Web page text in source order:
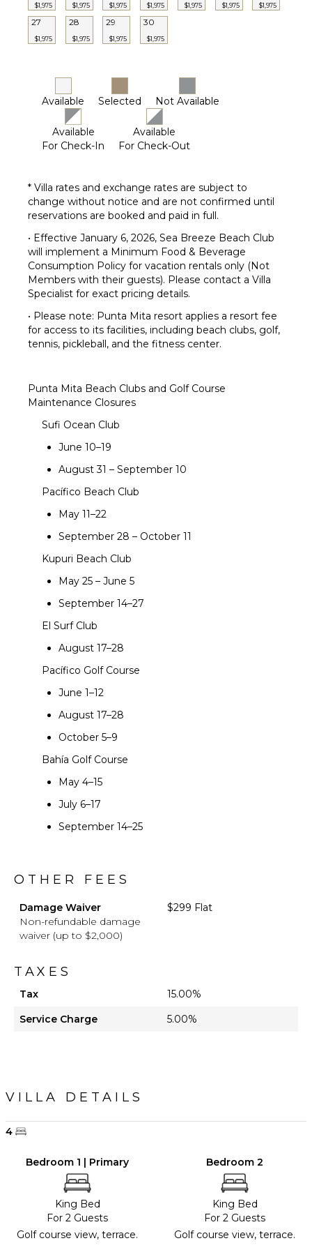
$1,975 $1,975 $1,975 $1,975 $1,975 $1,975 $1,975
27
$1,975
28
$1,975
29
$1,975
30
$1,975
Available Selected Not Available
Available
For Check-In
Available
For Check-Out
* Villa rates and exchange rates are subject to
change without notice and are not confirmed until
reservations are booked and paid in full.
• Effective January 6, 2026, Sea Breeze Beach Club
will implement a Minimum Food & Beverage
Consumption Policy for vacation rentals only (Not
Members with their guests). Please contact a Villa
Specialist for exact pricing details.
• Please note: Punta Mita resort applies a resort fee
for access to its facilities, including beach clubs, golf,
tennis, pickleball, and the fitness center.
Punta Mita Beach Clubs and Golf Course
Maintenance Closures
Sufi Ocean Club
June 10–19
August 31 – September 10
Pacífico Beach Club
May 11–22
September 28 – October 11
Kupuri Beach Club
May 25 – June 5
September 14–27
El Surf Club
August 17–28
Pacífico Golf Course
June 1–12
August 17–28
October 5–9
Bahía Golf Course
May 4–15
July 6–17
September 14–25
OTHER FEES
Damage Waiver
Non-refundable damage
waiver (up to $2,000)
$299 Flat
TAXES
Tax
15.00%
Service Charge
5.00%
VILLA DETAILS
4
Bedroom 1 | Primary
King Bed
For 2 Guests
Golf course view, terrace.
Bedroom 2
King Bed
For 2 Guests
Golf course view, terrace.